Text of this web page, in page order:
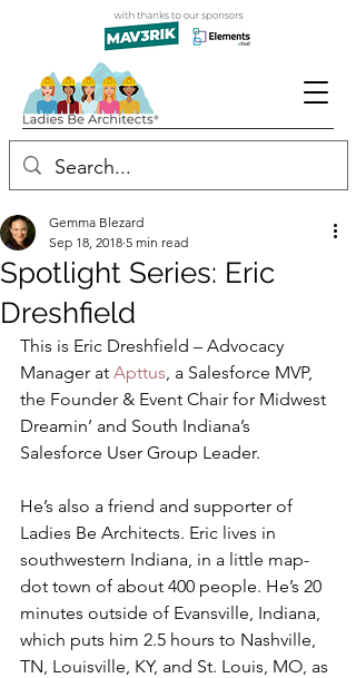
Spotlight Series: Eric
Dreshfield
Gemma Blezard
Sep 18, 2018 5 min read
This is Eric Dreshfield – Advocacy
Manager at Apttus, a Salesforce MVP,
the Founder & Event Chair for Midwest
Dreamin’ and South Indiana’s
Salesforce User Group Leader.
He’s also a friend and supporter of
Ladies Be Architects. Eric lives in
southwestern Indiana, in a little map-
dot town of about 400 people. He’s 20
minutes outside of Evansville, Indiana,
which puts him 2.5 hours to Nashville,
TN, Louisville, KY, and St. Louis, MO, as